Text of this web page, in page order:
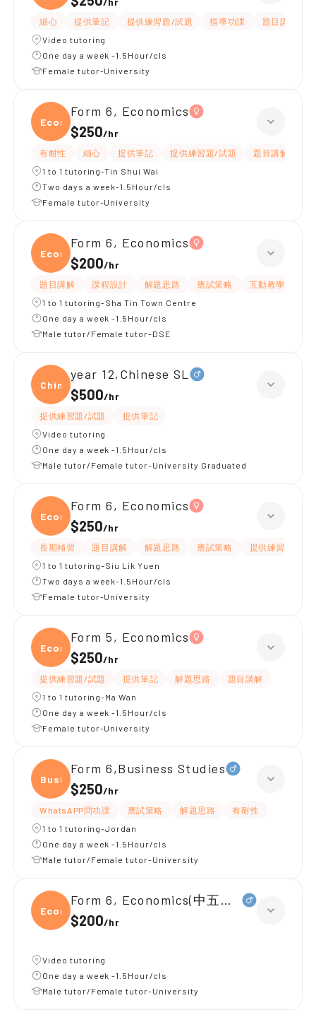
細心 提供筆記 提供練習題/試題 指導功課 題目講解
Video tutoring
One day a week -1.5Hour/cls
Female tutor-University
Econ
Form 6, Economics
$250/hr
有耐性 細心 提供筆記 提供練習題/試題 題目講解
1 to 1 tutoring-Tin Shui Wai
Two days a week-1.5Hour/cls
Female tutor-University
Econ
Form 6, Economics
$200/hr
題目講解 課程設計 解題思路 應試策略 互動教學
1 to 1 tutoring-Sha Tin Town Centre
One day a week -1.5Hour/cls
Male tutor/Female tutor-DSE
Chine
year 12,Chinese SL
$500/hr
提供練習題/試題
提供筆記
Video tutoring
One day a week -1.5Hour/cls
Male tutor/Female tutor-University Graduated
Econ
Form 6, Economics
$250/hr
長期補習 題目講解 解題思路 應試策略
提供練習題/試題
1 to 1 tutoring-Siu Lik Yuen
Two days a week-1.5Hour/cls
Female tutor-University
Econ
Form 5, Economics
$250/hr
提供練習題/試題 提供筆記 解題思路
題目講解
1 to 1 tutoring-Ma Wan
One day a week -1.5Hour/cls
Female tutor-University
Busin
Form 6,Business Studies
$250/hr
WhatsAPP問功課 應試策略 解題思路
有耐性
1 to 1 tutoring-Jordan
One day a week -1.5Hour/cls
Male tutor/Female tutor-University
Econ
Form 6, Economics(中五升中六)
$200/hr
Video tutoring
One day a week -1.5Hour/cls
Male tutor/Female tutor-University